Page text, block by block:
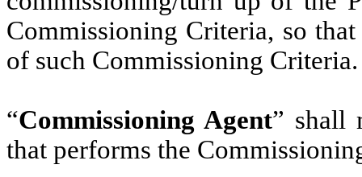
Commissioning Criteria, so
of such Commissioning Criteria.
“Commissioning Agent” shall
that performs the